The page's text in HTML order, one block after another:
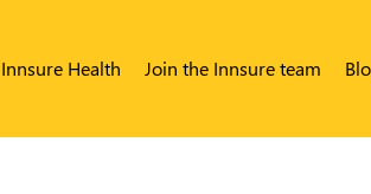
Innsure Health Join the Innsure team